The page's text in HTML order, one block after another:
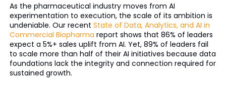
As the pharmaceutical industry moves from AI
experimentation to execution, the scale of its ambition is
undeniable. Our recent State of Data, Analytics, and AI in
Commercial Biopharma report shows that 86% of leaders
expect a 5%+ sales uplift from AI. Yet, 89% of leaders fail
to scale more than half of their AI initiatives because data
foundations lack the integrity and connection required for
sustained growth.